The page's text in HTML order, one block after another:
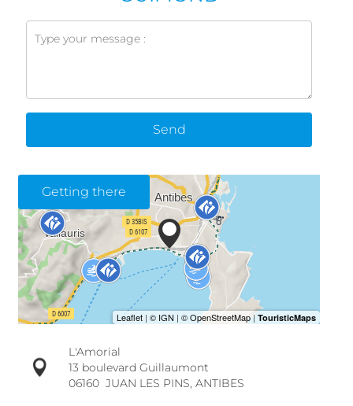
Send
Getting there
L'Amorial
13 boulevard Guillaumont
06160 JUAN LES PINS, ANTIBES